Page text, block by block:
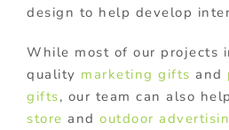
design to help develop
While most of our projects
quality marketing gifts and
gifts, our team can also
store and outdoor